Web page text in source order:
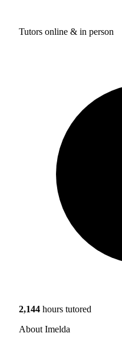
Tutors online & in person
2,144 hours tutored
About Imelda